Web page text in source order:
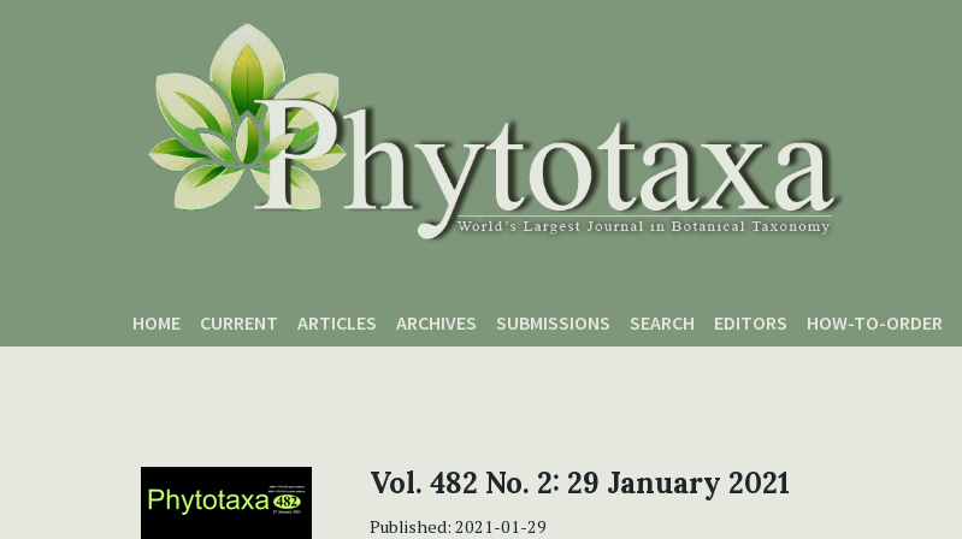
HOME
CURRENT ARTICLES ARCHIVES SUBMISSIONS SEARCH EDITORS HOW-TO-ORDER
Vol. 482 No. 2: 29 January 2021
Published: 2021-01-29